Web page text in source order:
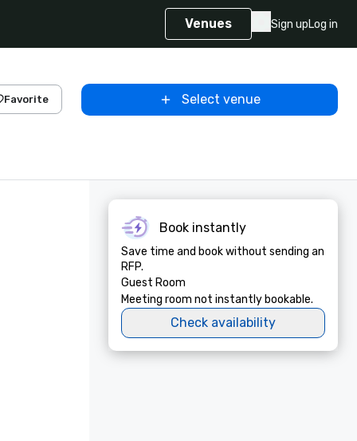
Venues Sign upLog in
Favorite Select venue
Book instantly
Save time and book without sending an
RFP.
Guest Room
Meeting room not instantly bookable.
Check availability